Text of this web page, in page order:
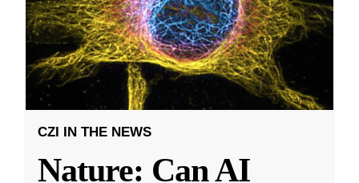
CZI IN THE NEWS
Nature: Can AI